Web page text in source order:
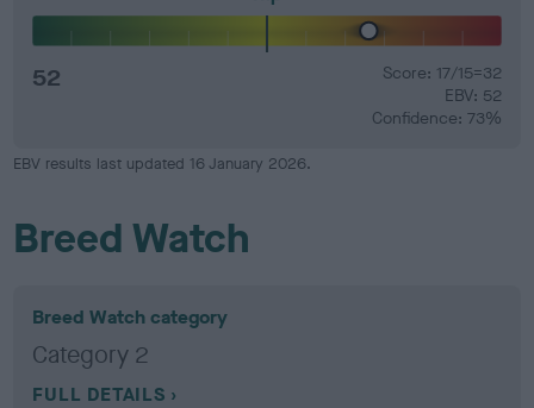
52
Score: 17/15=32
EBV: 52
Confidence: 73%
EBV results last updated 16 January 2026.
Breed Watch
Breed Watch category
Category 2
FULL DETAILS